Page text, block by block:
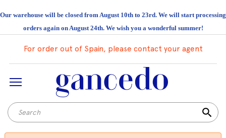
Our warehouse will be closed from August 10th to 23rd. We will start processing
orders again on August 24th. We wish you a wonderful summer!
For order out of Spain, please contact your agent
search